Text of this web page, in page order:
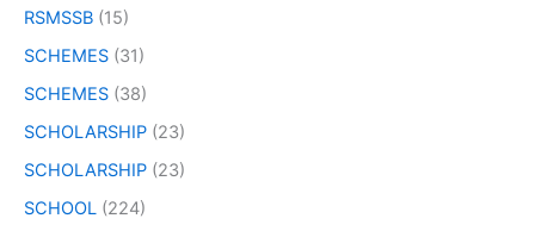
RSMSSB (15)
SCHEMES (31)
SCHEMES (38)
SCHOLARSHIP (23)
SCHOLARSHIP (23)
SCHOOL (224)